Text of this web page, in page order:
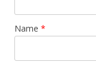
Name *